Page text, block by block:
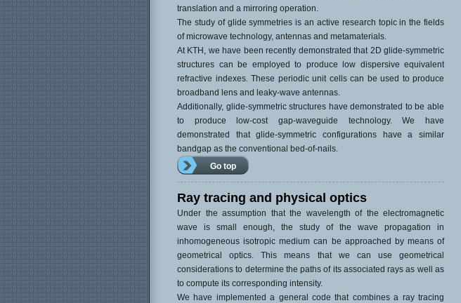
translation and a mirroring operation.
The study of glide symmetries is an active research topic in the fields
of microwave technology, antennas and metamaterials.
At KTH, we have been recently demonstrated that 2D glide-symmetric
structures can be employed to produce low dispersive equivalent
refractive indexes. These periodic unit cells can be used to produce
broadband lens and leaky-wave antennas.
Additionally, glide-symmetric structures have demonstrated to be able
to produce low-cost gap-waveguide technology. We have
demonstrated that glide-symmetric configurations have a similar
bandgap as the conventional bed-of-nails.
Go top
Ray tracing and physical optics
Under the assumption that the wavelength of the electromagnetic
wave is small enough, the study of the wave propagation in
inhomogeneous isotropic medium can be approached by means of
geometrical optics. This means that we can use geometrical
considerations to determine the paths of its associated rays as well as
to compute its corresponding intensity.
We have implemented a general code that combines a ray tracing